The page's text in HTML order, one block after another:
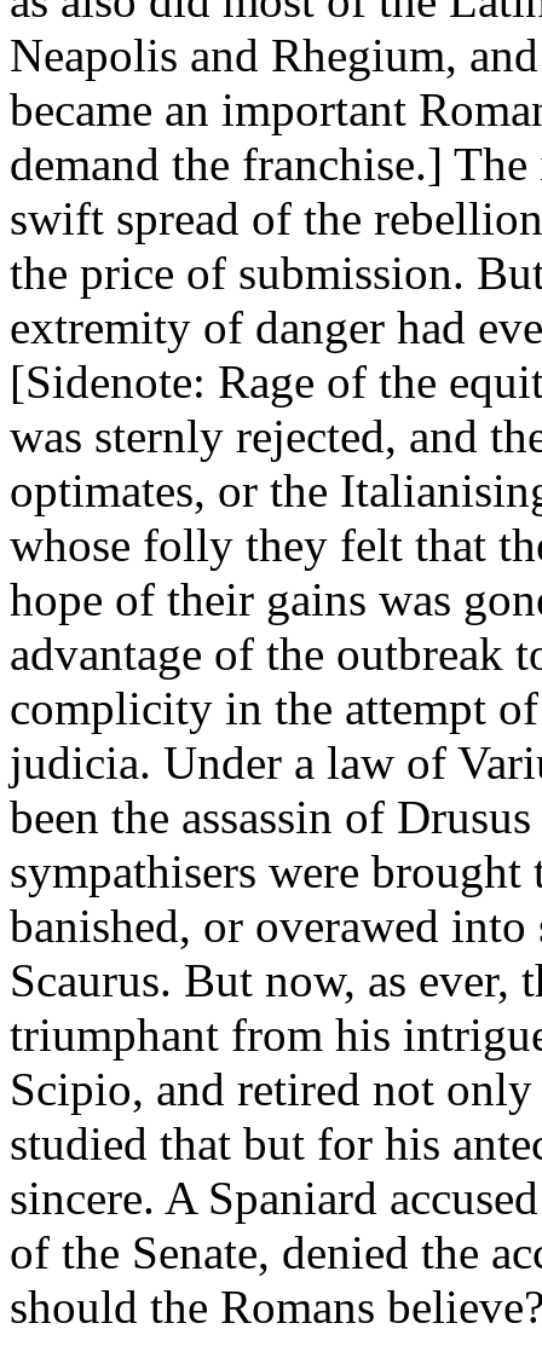
Neapolis and Rhegium,
became an important
demand the franchise.]
swift spread of the
the price of submission.
extremity of danger had
[Sidenote: Rage of the
was sternly rejected, and
optimates, or the
whose folly they felt that
hope of their gains was
advantage of the outbreak
complicity in the attempt
judicia. Under a law of
been the assassin of
sympathisers were
banished, or overawed into
Scaurus. But now, as ever,
triumphant from his
Scipio, and retired not
studied that but for his
sincere. A Spaniard
of the Senate, denied the
should the Romans